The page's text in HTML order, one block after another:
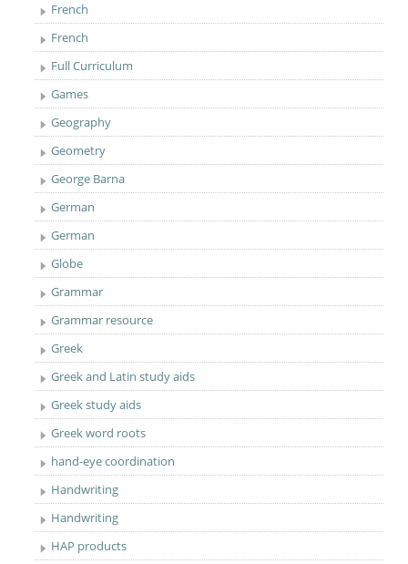
French
French
Full Curriculum
Games
Geography
Geometry
George Barna
German
German
Globe
Grammar
Grammar resource
Greek
Greek and Latin study aids
Greek study aids
Greek word roots
hand-eye coordination
Handwriting
Handwriting
HAP products